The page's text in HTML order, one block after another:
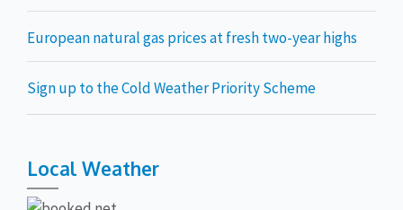
European natural gas prices at fresh two-year highs
Sign up to the Cold Weather Priority Scheme
Local Weather